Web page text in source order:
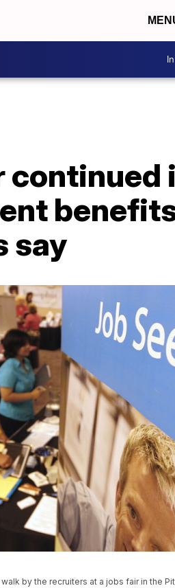
continued
say
by the recruiters at a jobs fair in the